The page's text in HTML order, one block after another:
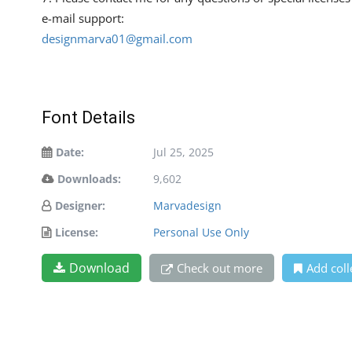
e-mail support:
designmarva01@gmail.com
Font Details
Date:
Jul 25, 2025
Downloads:
9,602
Designer:
Marvadesign
License:
Personal Use Only
Download Check out more Add